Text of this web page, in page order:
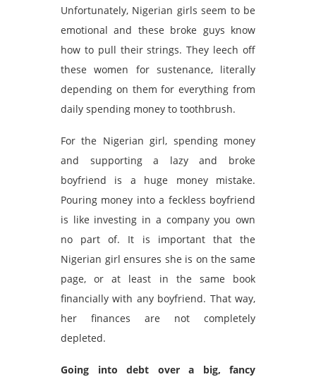
Unfortunately, Nigerian girls seem to be
emotional and these broke guys know
how to pull their strings. They leech off
these women for sustenance, literally
depending on them for everything from
daily spending money to toothbrush.
For the Nigerian girl, spending money
and supporting a lazy and broke
boyfriend is a huge money mistake.
Pouring money into a feckless boyfriend
is like investing in a company you own
no part of. It is important that the
Nigerian girl ensures she is on the same
page, or at least in the same book
financially with any boyfriend. That way,
her finances are not completely
depleted.
Going into debt over a big, fancy